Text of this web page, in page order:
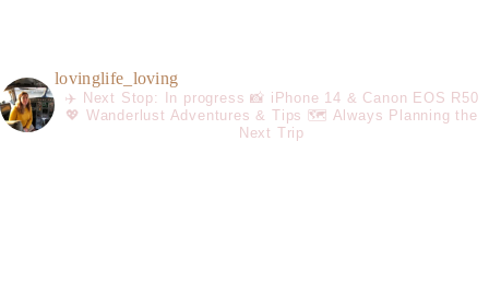
lovinglife_loving
✈️ Next Stop: In progress📸 iPhone 14 & Canon EOS R50
💖 Wanderlust Adventures & Tips 🗺️ Always Planning the
Next Trip